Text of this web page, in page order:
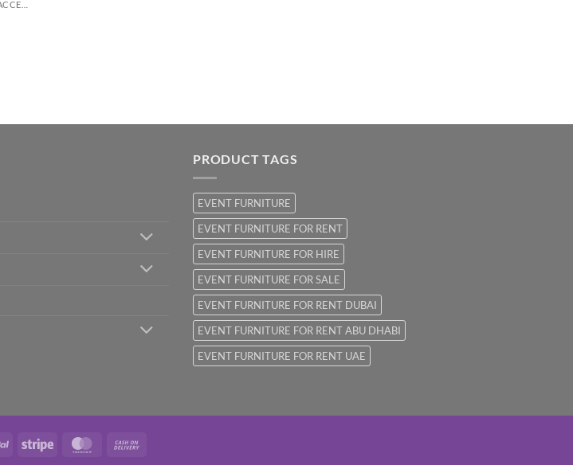
PRODUCT TAGS
EVENT FURNITURE
EVENT FURNITURE FOR RENT
EVENT FURNITURE FOR HIRE
EVENT FURNITURE FOR SALE
EVENT FURNITURE FOR RENT DUBAI
EVENT FURNITURE FOR RENT ABU DHABI
EVENT FURNITURE FOR RENT UAE
PayPal Stripe MasterCard